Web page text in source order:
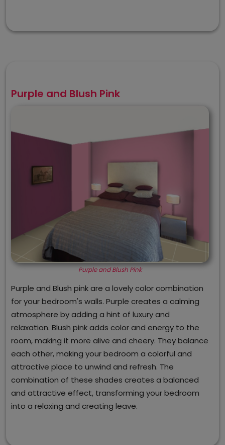
Purple and Blush Pink
Purple and Blush Pink
Purple and Blush pink are a lovely color combination
for your bedroom's walls. Purple creates a calming
atmosphere by adding a hint of luxury and
relaxation. Blush pink adds color and energy to the
room, making it more alive and cheery. They balance
each other, making your bedroom a colorful and
attractive place to unwind and refresh. The
combination of these shades creates a balanced
and attractive effect, transforming your bedroom
into a relaxing and creating leave.